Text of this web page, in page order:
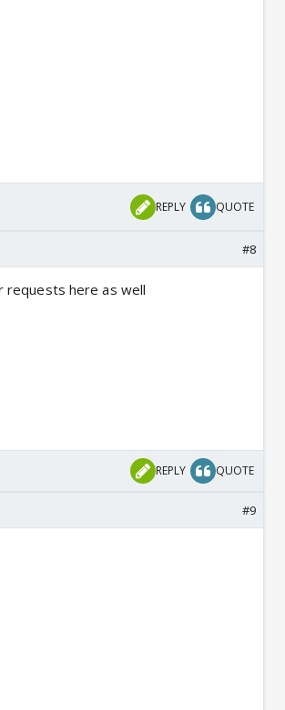
REPLY QUOTE
#8
requests here as well
REPLY QUOTE
#9